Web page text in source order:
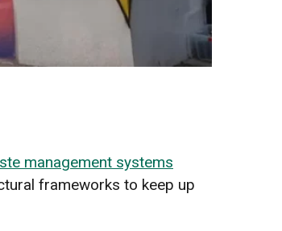
management systems
frameworks to keep up